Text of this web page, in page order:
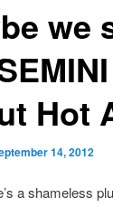
we
Hot
14, 2012
a shameless